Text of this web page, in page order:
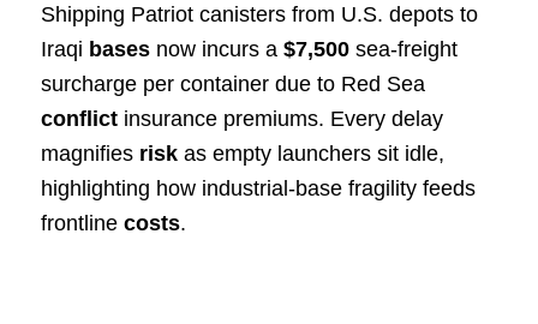
Shipping Patriot canisters from U.S. depots to
Iraqi basesnow incurs a $7,500sea-freight
surcharge per container due to Red Sea
conflictinsurance premiums. Every delay
magnifies riskas empty launchers sit idle,
highlighting how industrial-base fragility feeds
frontline costs.